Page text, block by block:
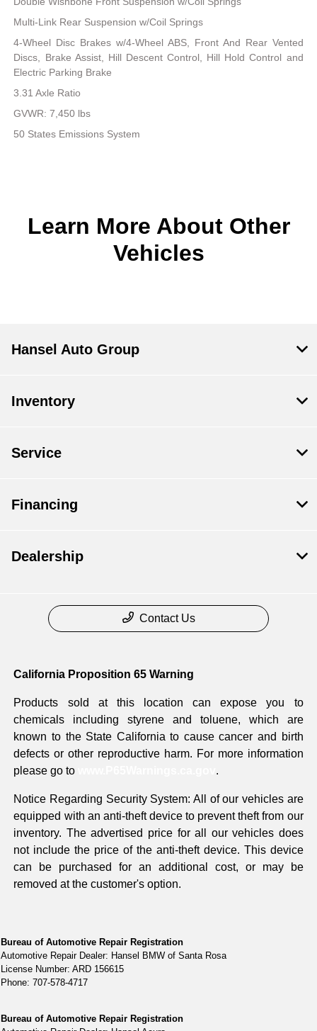
Multi-Link Rear Suspension w/Coil Springs
4-Wheel Disc Brakes w/4-Wheel ABS, Front And Rear Vented
Discs, Brake Assist, Hill Descent Control, Hill Hold Control and
Electric Parking Brake
3.31 Axle Ratio
GVWR: 7,450 lbs
50 States Emissions System
Learn More About Other
Vehicles
Hansel Auto Group
Inventory
Service
Financing
Dealership
Contact Us
California Proposition 65 Warning
Products sold at this location can expose you to
chemicals including styrene and toluene, which are
known to the State California to cause cancer and birth
defects or other reproductive harm. For more information
please go to
.
Notice Regarding Security System: All of our vehicles are
equipped with an anti-theft device to prevent theft from our
inventory. The advertised price for all our vehicles does
not include the price of the anti-theft device. This device
can be purchased for an additional cost, or may be
removed at the customer's option.
Bureau of Automotive Repair Registration
Automotive Repair Dealer: Hansel BMW of Santa Rosa
License Number: ARD 156615
Phone: 707-578-4717
Bureau of Automotive Repair Registration